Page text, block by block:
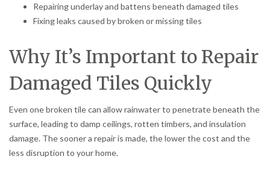
Repairing underlay and battens beneath damaged tiles
Fixing leaks caused by broken or missing tiles
Why It’s Important to Repair
Damaged Tiles Quickly
Even one broken tile can allow rainwater to penetrate beneath the
surface, leading to damp ceilings, rotten timbers, and insulation
damage. The sooner a repair is made, the lower the cost and the
less disruption to your home.